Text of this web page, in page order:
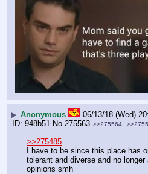
▶ Anonymous
06/13/18 (Wed)
948b51 No.275563 >>275564
>>275485
I have to be since this place has
tolerant and diverse and no
opinions smh